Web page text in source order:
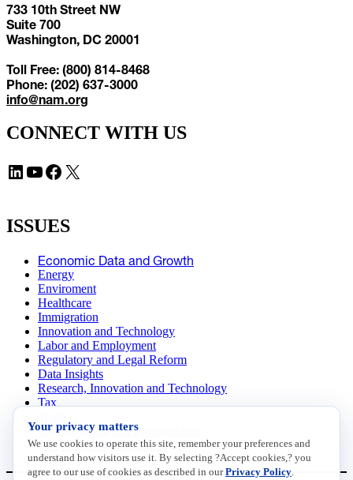
733 10th Street NW
Suite 700
Washington, DC 20001
Toll Free: (800) 814-8468
Phone: (202) 637-3000
info@nam.org
CONNECT WITH US
LinkedIn YouTube Facebook X
ISSUES
Economic Data and Growth
Energy
Enviroment
Healthcare
Immigration
Innovation and Technology
Labor and Employment
Regulatory and Legal Reform
Data Insights
Research, Innovation and Technology
Tax
Transportation and Infrastructure
Workforce and Education
Your privacy matters
We use cookies to operate this site, remember your preferences and
understand how visitors use it. By selecting ?Accept cookies,? you
agree to our use of cookies as described in ourPrivacy Policy